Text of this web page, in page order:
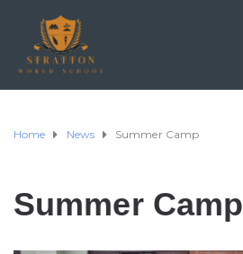
Home News Summer Camp
Summer Camp